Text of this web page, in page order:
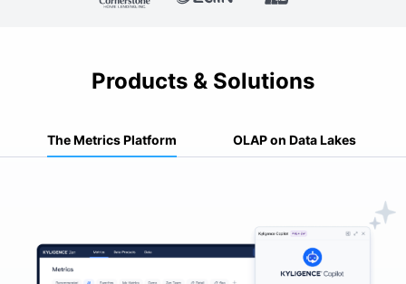
Products & Solutions
The Metrics Platform OLAP on Data Lakes